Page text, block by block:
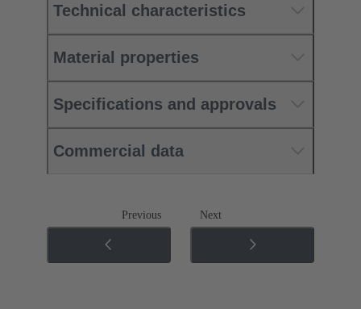
Technical characteristics
Material properties
Specifications and approvals
Commercial data
Previous Next